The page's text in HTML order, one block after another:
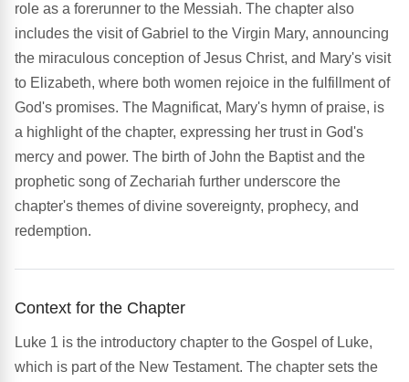
role as a forerunner to the Messiah. The chapter also
includes the visit of Gabriel to the Virgin Mary, announcing
the miraculous conception of Jesus Christ, and Mary's visit
to Elizabeth, where both women rejoice in the fulfillment of
God's promises. The Magnificat, Mary's hymn of praise, is
a highlight of the chapter, expressing her trust in God's
mercy and power. The birth of John the Baptist and the
prophetic song of Zechariah further underscore the
chapter's themes of divine sovereignty, prophecy, and
redemption.
Context for the Chapter
Luke 1 is the introductory chapter to the Gospel of Luke,
which is part of the New Testament. The chapter sets the